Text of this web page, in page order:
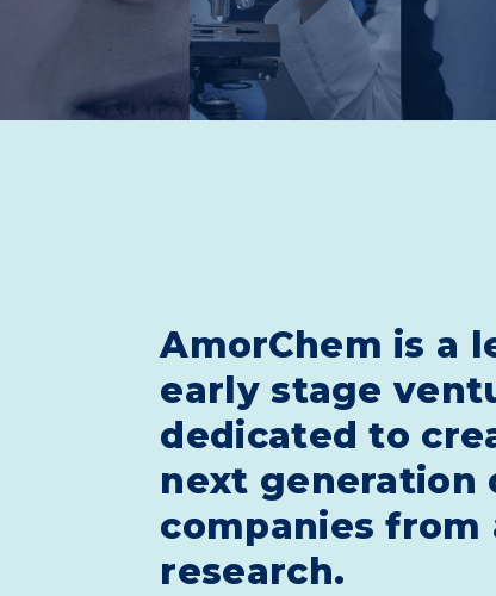
AmorChem is a
early stage
dedicated to
next generation
companies from
research.